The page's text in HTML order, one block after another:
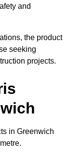
and
the product
seeking
projects.
in Greenwich